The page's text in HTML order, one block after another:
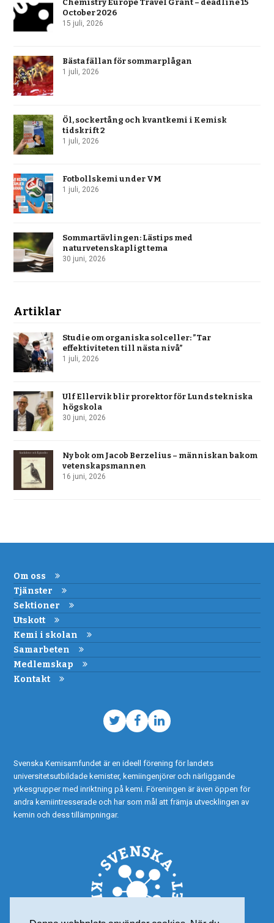
Chemistry Europe Travel Grant – deadline 15
October 2026
15 juli, 2026
Bästa fällan för sommarplågan
1 juli, 2026
Öl, sockertång och kvantkemi i Kemisk
tidskrift 2
1 juli, 2026
Fotbollskemi under VM
1 juli, 2026
Sommartävlingen: Lästips med
naturvetenskapligt tema
30 juni, 2026
Artiklar
Studie om organiska solceller: ”Tar
effektiviteten till nästa nivå”
1 juli, 2026
Ulf Ellervik blir prorektor för Lunds tekniska
högskola
30 juni, 2026
Ny bok om Jacob Berzelius – människan bakom
vetenskapsmannen
16 juni, 2026
Om oss
Tjänster
Sektioner
Utskott
Kemi i skolan
Samarbeten
Medlemskap
Kontakt
TwitterFacebook
LinkedIn
Svenska Kemisamfundet är en ideell förening för landets
universitetsutbildade kemister, kemiingenjörer och närliggande
yrkesgrupper med inriktning på kemi. Föreningen är även öppen för
andra kemiintresserade och har som mål att främja utvecklingen av
kemin och dess tillämpningar.